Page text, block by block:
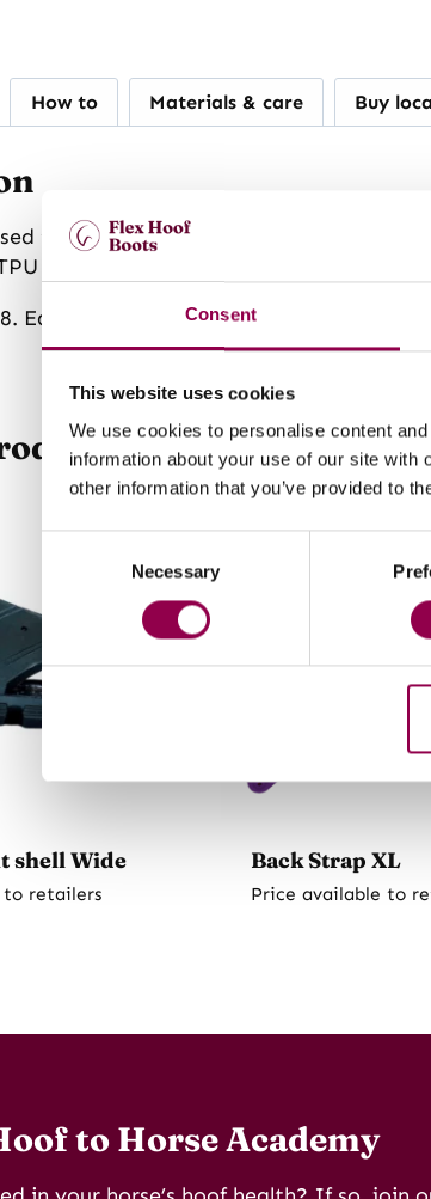
Consent
This website uses cookies
We use cookies to personalise content
information about your use of our site
other information that you’ve provided to
Necessary
How to Materials & care Buy
to attach the TPU gaiter to the boot
gaiter if you purchase it separately as
Each boot has two Flex rivets, so one
shell Wide
to retailers
Back Strap XL
Price available to
to Horse Academy